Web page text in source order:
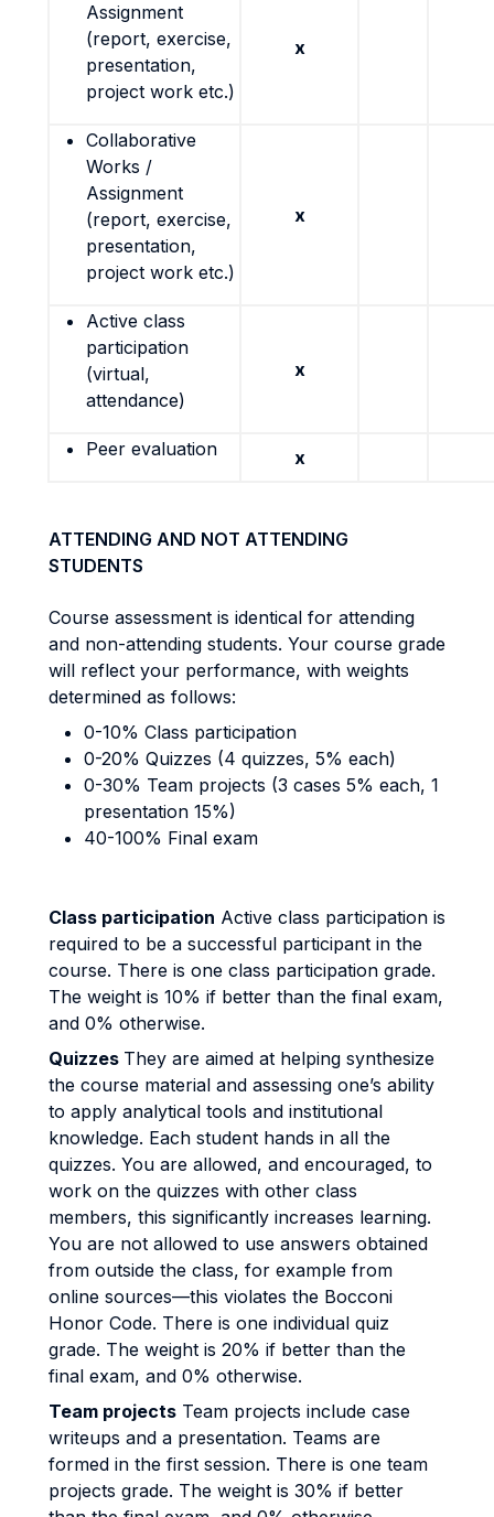
Assignment
(report, exercise,
presentation,
project work etc.)
x
Collaborative
Works /
Assignment
(report, exercise,
presentation,
project work etc.)
x
Active class
participation
(virtual,
attendance)
x
Peer evaluation x
ATTENDING AND NOT ATTENDING
STUDENTS
Course assessment is identical for attending
and non-attending students. Your course grade
will reflect your performance, with weights
determined as follows:
0-10% Class participation
0-20% Quizzes (4 quizzes, 5% each)
0-30% Team projects (3 cases 5% each, 1
presentation 15%)
40-100% Final exam
Class participation Active class participation is
required to be a successful participant in the
course. There is one class participation grade.
The weight is 10% if better than the final exam,
and 0% otherwise.
Quizzes They are aimed at helping synthesize
the course material and assessing one’s ability
to apply analytical tools and institutional
knowledge. Each student hands in all the
quizzes. You are allowed, and encouraged, to
work on the quizzes with other class
members, this significantly increases learning.
You are not allowed to use answers obtained
from outside the class, for example from
online sources—this violates the Bocconi
Honor Code. There is one individual quiz
grade. The weight is 20% if better than the
final exam, and 0% otherwise.
Team projects Team projects include case
writeups and a presentation. Teams are
formed in the first session. There is one team
projects grade. The weight is 30% if better